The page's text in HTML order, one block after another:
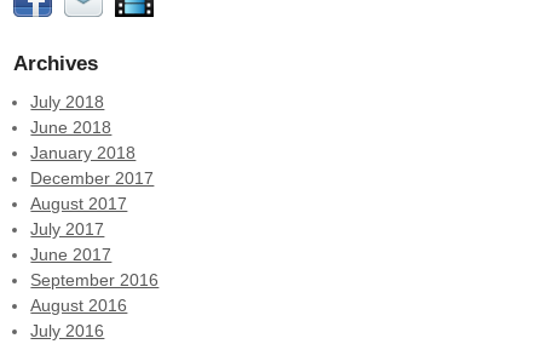
Archives
July 2018
June 2018
January 2018
December 2017
August 2017
July 2017
June 2017
September 2016
August 2016
July 2016